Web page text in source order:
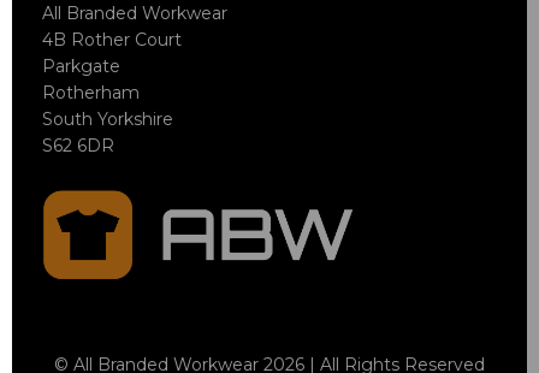
All Branded Workwear
4B Rother Court
Parkgate
Rotherham
South Yorkshire
S62 6DR
© All Branded Workwear 2026 | All Rights Reserved